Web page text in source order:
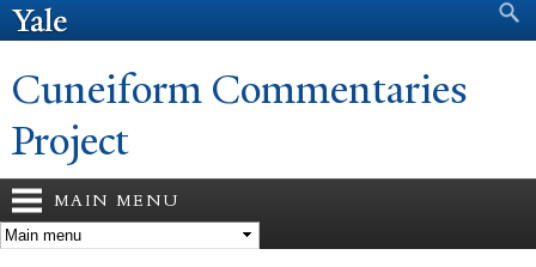
Search form
Cuneiform Commentaries
Project
MAIN MENU